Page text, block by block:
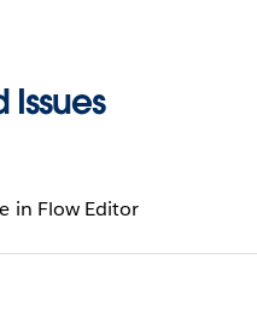
Issues
in Flow Editor